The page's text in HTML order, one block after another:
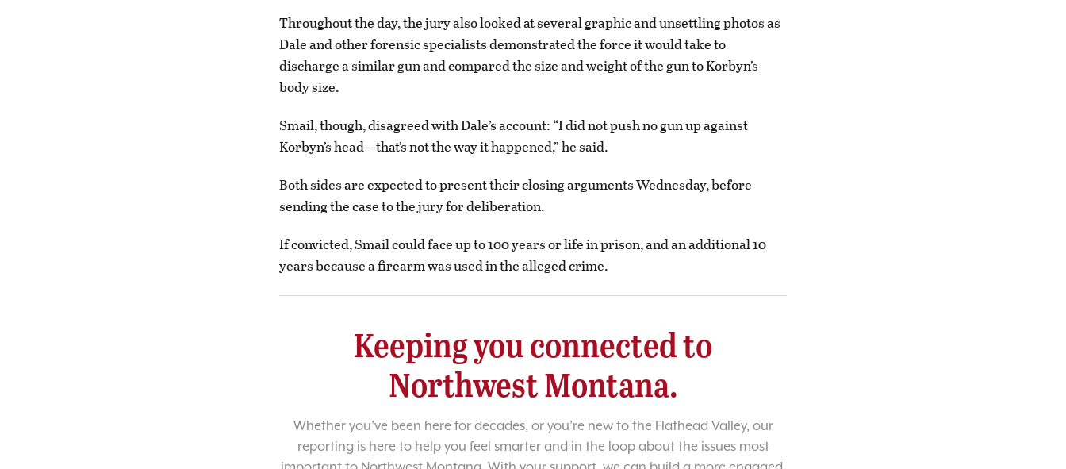
Throughout the day, the jury also looked at several graphic and unsettling photos as
Dale and other forensic specialists demonstrated the force it would take to
discharge a similar gun and compared the size and weight of the gun to Korbyn’s
body size.
Smail, though, disagreed with Dale’s account: “I did not push no gun up against
Korbyn’s head – that’s not the way it happened,” he said.
Both sides are expected to present their closing arguments Wednesday, before
sending the case to the jury for deliberation.
If convicted, Smail could face up to 100 years or life in prison, and an additional 10
years because a firearm was used in the alleged crime.
Keeping you connected to
Northwest Montana.
Whether you’ve been here for decades, or you’re new to the Flathead Valley, our
reporting is here to help you feel smarter and in the loop about the issues most